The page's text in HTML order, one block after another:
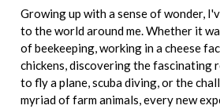
Growing up with a sense of wonder,
to the world around me. Whether it
of beekeeping, working in a cheese
chickens, discovering the fascinating
to fly a plane, scuba diving, or the
myriad of farm animals, every new